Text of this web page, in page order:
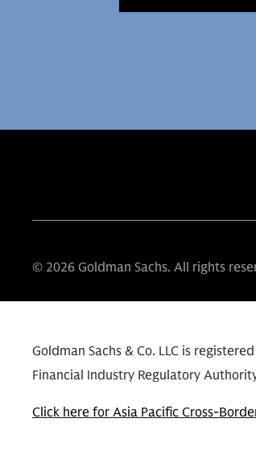
© 2026 Goldman Sachs. All rights
Goldman Sachs & Co. LLC is
Financial Industry Regulatory
Click here for Asia Pacific Cross-